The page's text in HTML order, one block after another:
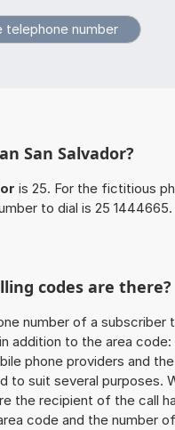
San Salvador?
is 25. For the fictitious
to dial is 25 1444665.
codes are there?
number of a subscriber
addition to the area code:
phone providers and
to suit several purposes.
the recipient of the call
code and the number